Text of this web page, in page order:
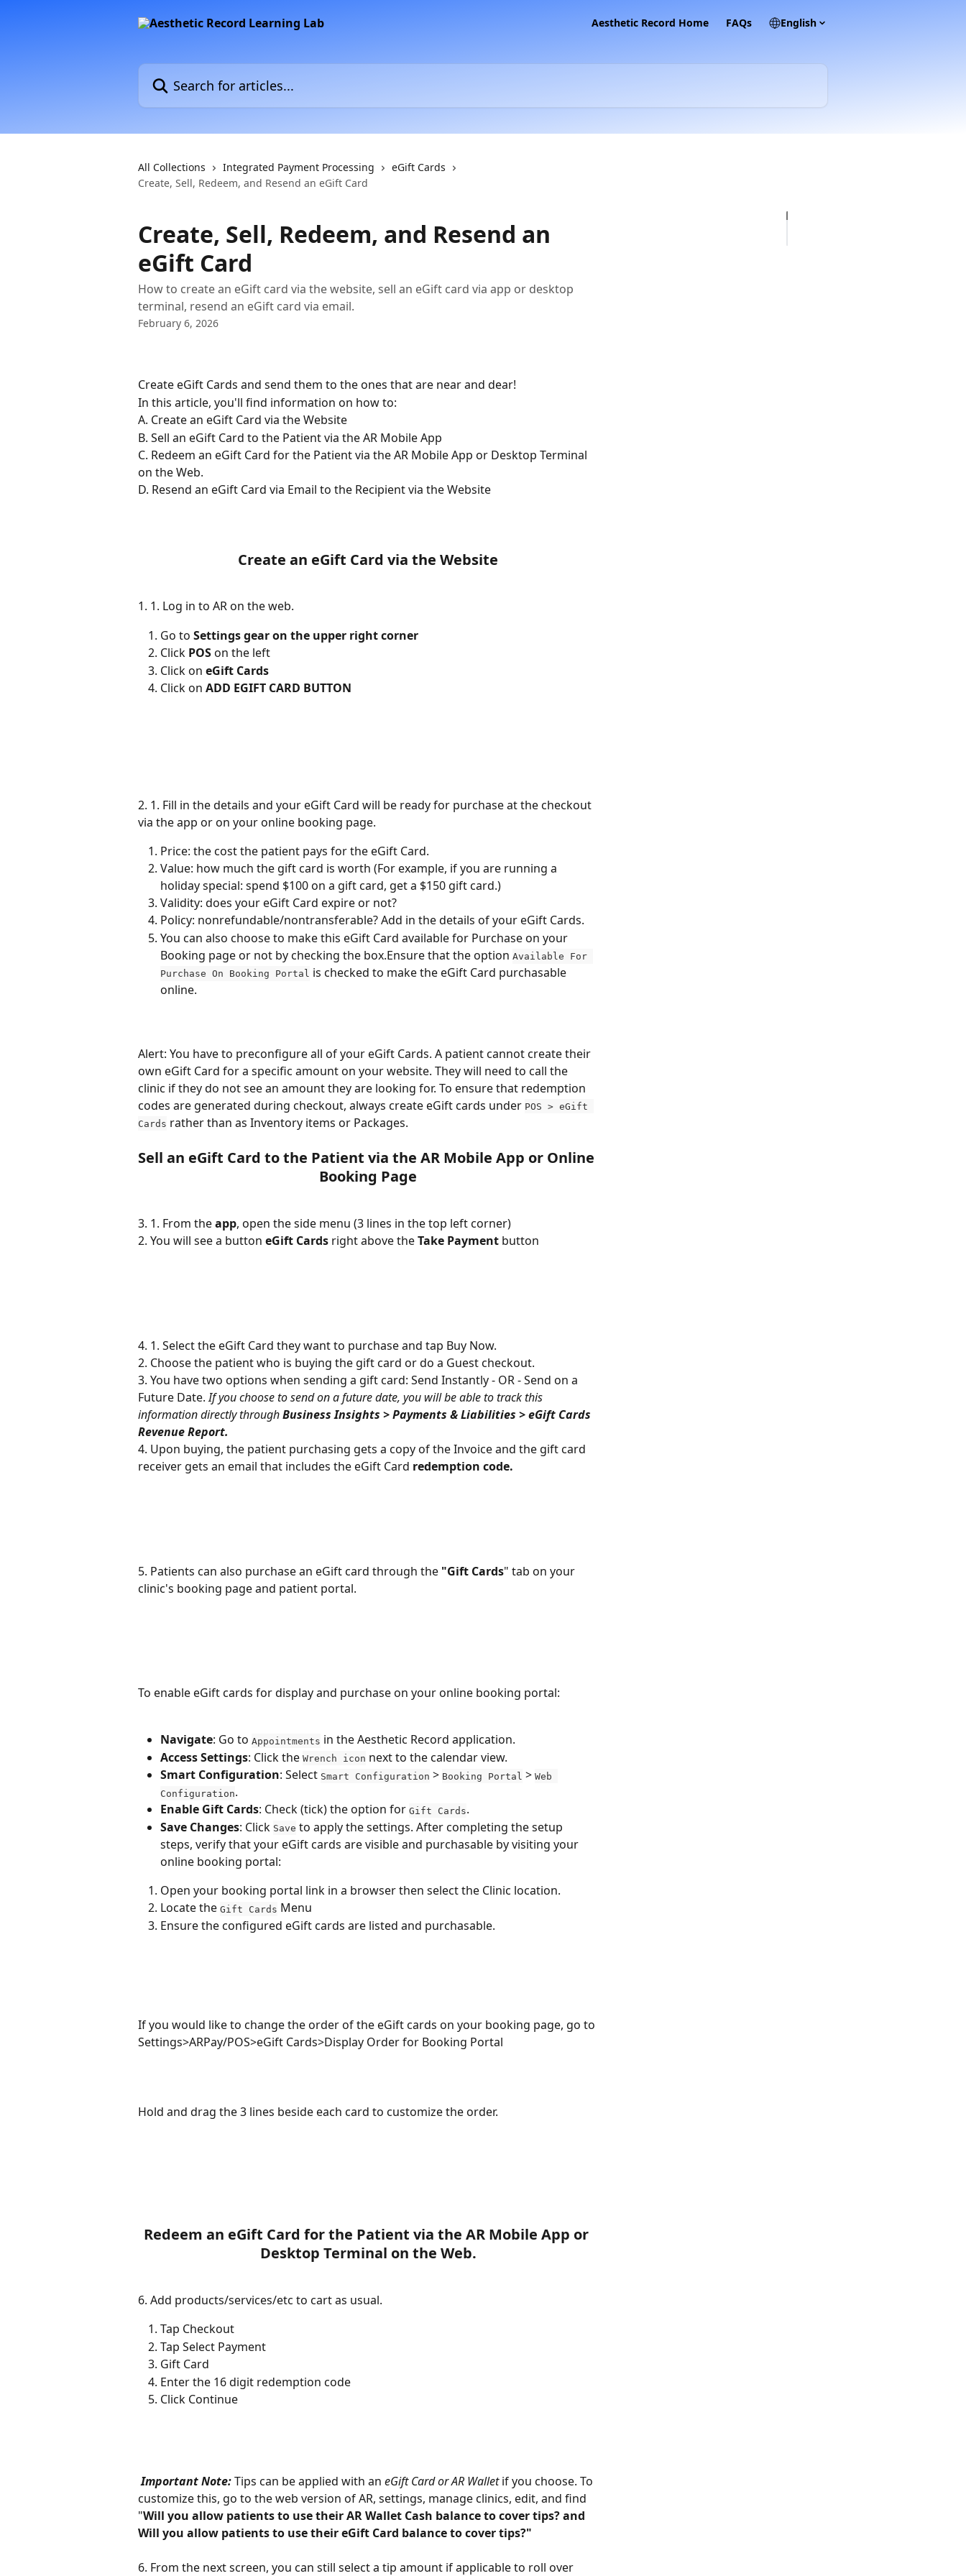
Aesthetic Record Home FAQs English
Search for articles...
All Collections Integrated Payment Processing
eGift Cards
Create, Sell, Redeem, and Resend an eGift Card
Create, Sell, Redeem, and Resend an
eGift Card
How to create an eGift card via the website, sell an eGift card via app or desktop
terminal, resend an eGift card via email.
February 6, 2026
Create eGift Cards and send them to the ones that are near and dear!
In this article, you'll find information on how to:
A. Create an eGift Card via the Website
B. Sell an eGift Card to the Patient via the AR Mobile App
C. Redeem an eGift Card for the Patient via the AR Mobile App or Desktop Terminal
on the Web.
D. Resend an eGift Card via Email to the Recipient via the Website
Create an eGift Card via the Website
1. 1. Log in to AR on the web.
Go to Settings gear on the upper right corner
Click POS on the left
Click on eGift Cards
Click on ADD EGIFT CARD BUTTON
2. 1. Fill in the details and your eGift Card will be ready for purchase at the checkout
via the app or on your online booking page.
Price: the cost the patient pays for the eGift Card.
Value: how much the gift card is worth (For example, if you are running a
holiday special: spend $100 on a gift card, get a $150 gift card.)
Validity: does your eGift Card expire or not?
Policy: nonrefundable/nontransferable? Add in the details of your eGift Cards.
You can also choose to make this eGift Card available for Purchase on your
Booking page or not by checking the box.Ensure that the option Available For
Purchase On Booking Portal is checked to make the eGift Card purchasable
online.
Alert: You have to preconfigure all of your eGift Cards. A patient cannot create their
own eGift Card for a specific amount on your website. They will need to call the
clinic if they do not see an amount they are looking for. To ensure that redemption
codes are generated during checkout, always create eGift cards under POS > eGift
Cards rather than as Inventory items or Packages.
Sell an eGift Card to the Patient via the AR Mobile App or Online
Booking Page
3. 1. From the app, open the side menu (3 lines in the top left corner)
2. You will see a button eGift Cards right above the Take Payment button
4. 1. Select the eGift Card they want to purchase and tap Buy Now.
2. Choose the patient who is buying the gift card or do a Guest checkout.
3. You have two options when sending a gift card: Send Instantly - OR - Send on a
Future Date. If you choose to send on a future date, you will be able to track this
information directly through Business Insights > Payments & Liabilities > eGift Cards
Revenue Report.
4. Upon buying, the patient purchasing gets a copy of the Invoice and the gift card
receiver gets an email that includes the eGift Card redemption code.
5. Patients can also purchase an eGift card through the "Gift Cards" tab on your
clinic's booking page and patient portal.
To enable eGift cards for display and purchase on your online booking portal:
Navigate: Go to Appointments in the Aesthetic Record application.
Access Settings: Click the Wrench icon next to the calendar view.
Smart Configuration: Select Smart Configuration > Booking Portal > Web
Configuration.
Enable Gift Cards: Check (tick) the option for Gift Cards.
Save Changes: Click Save to apply the settings. After completing the setup
steps, verify that your eGift cards are visible and purchasable by visiting your
online booking portal:
Open your booking portal link in a browser then select the Clinic location.
Locate the Gift Cards Menu
Ensure the configured eGift cards are listed and purchasable.
If you would like to change the order of the eGift cards on your booking page, go to
Settings>ARPay/POS>eGift Cards>Display Order for Booking Portal
Hold and drag the 3 lines beside each card to customize the order.
Redeem an eGift Card for the Patient via the AR Mobile App or
Desktop Terminal on the Web.
6. Add products/services/etc to cart as usual.
Tap Checkout
Tap Select Payment
Gift Card
Enter the 16 digit redemption code
Click Continue
Important Note: Tips can be applied with an eGift Card or AR Wallet if you choose. To
customize this, go to the web version of AR, settings, manage clinics, edit, and find
"Will you allow patients to use their AR Wallet Cash balance to cover tips? and
Will you allow patients to use their eGift Card balance to cover tips?"
6. From the next screen, you can still select a tip amount if applicable to roll over